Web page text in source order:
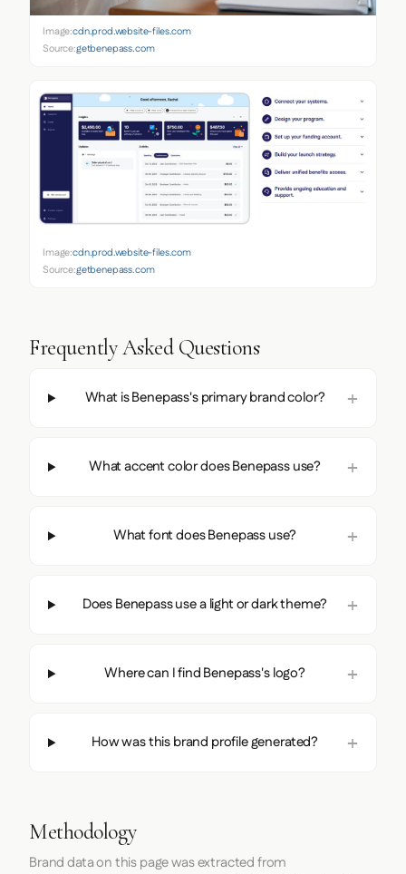
Image:cdn.prod.website-files.com
Source:getbenepass.com
Image:cdn.prod.website-files.com
Source:getbenepass.com
Frequently Asked Questions
What is Benepass's primary brand color?
What accent color does Benepass use?
What font does Benepass use?
Does Benepass use a light or dark theme?
Where can I find Benepass's logo?
How was this brand profile generated?
Methodology
Brand data on this page was extracted from